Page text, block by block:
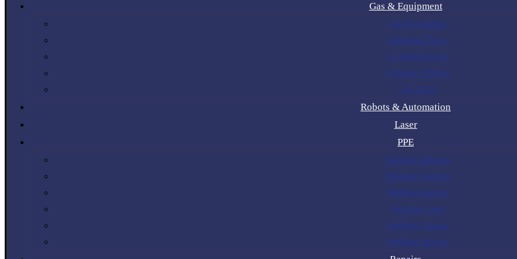
Gas & Equipment
Gas Regulators
Industrial Gases
Cylinder Rental
Cylinder Trolleys
Gas Hose
Robots & Automation
Laser
PPE
Welding Helmets
Welding Curtains
Welding Gloves
Welding Lens
Welding Glasses
Welding Jackets